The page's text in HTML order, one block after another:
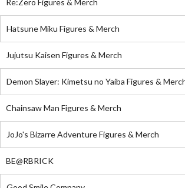
Re:Zero Figures & Merch
Hatsune Miku Figures & Merch
Jujutsu Kaisen Figures & Merch
Demon Slayer: Kimetsu no Yaiba Figures &
Chainsaw Man Figures & Merch
JoJo's Bizarre Adventure Figures & Merch
BE@RBRICK